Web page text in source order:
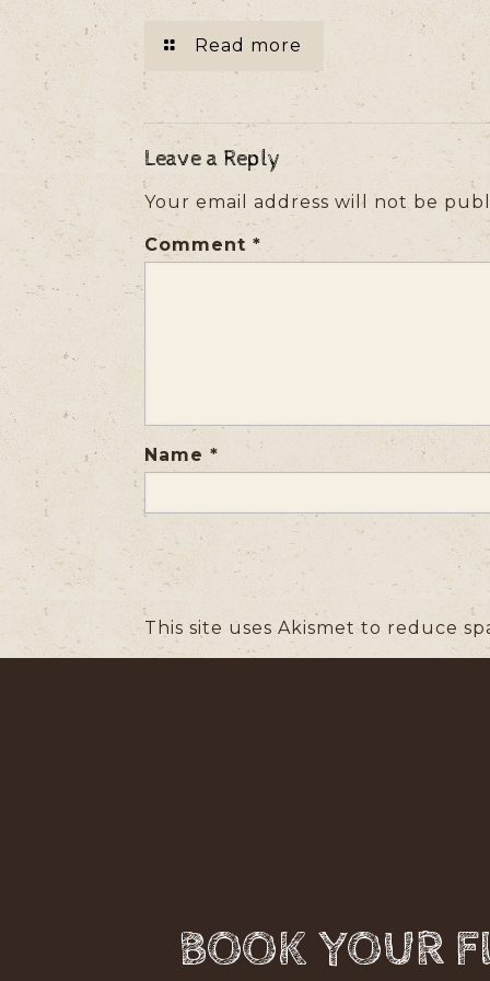
Read more
Leave a Reply
Your email address will not be
Comment*
Name*
This site uses Akismet to reduce
BOOK YOUR